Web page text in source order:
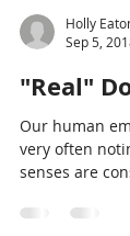
Holly
Sep 5, 2018
"Real"
Our human